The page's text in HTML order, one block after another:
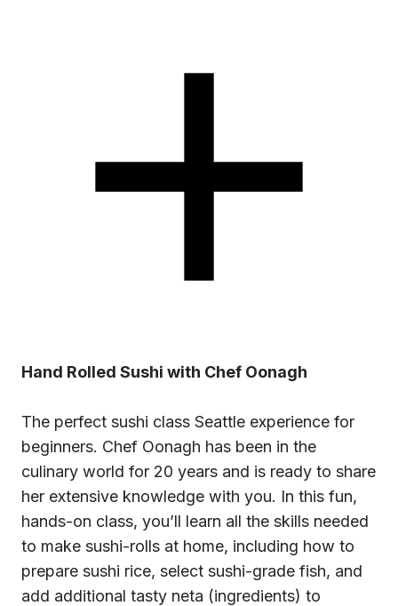
Hand Rolled Sushi with Chef Oonagh
The perfect sushi class Seattle experience for
beginners. Chef Oonagh has been in the
culinary world for 20 years and is ready to share
her extensive knowledge with you. In this fun,
hands-on class, you’ll learn all the skills needed
to make sushi-rolls at home, including how to
prepare sushi rice, select sushi-grade fish, and
add additional tasty neta (ingredients) to